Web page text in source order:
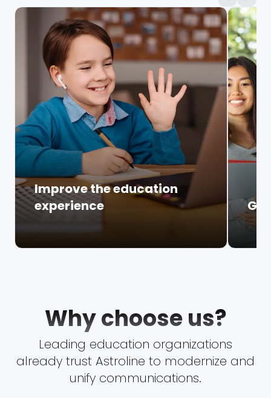
Improve the education
experience
Why choose us?
Leading education organizations
already trust Astroline to modernize and
unify communications.